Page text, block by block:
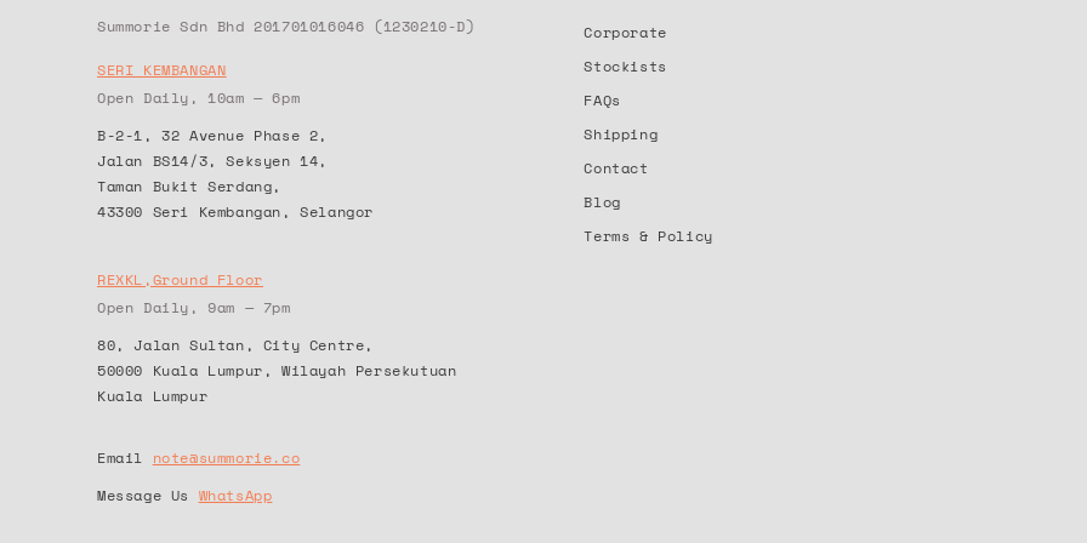
Summorie Sdn Bhd 201701016046 (1230210-D)
SERI KEMBANGAN
Open Daily, 10am — 6pm
B-2-1, 32 Avenue Phase 2,
Jalan BS14/3, Seksyen 14,
Taman Bukit Serdang,
43300 Seri Kembangan, Selangor
REXKL,Ground Floor
Open Daily, 9am — 7pm
80, Jalan Sultan, City Centre,
50000 Kuala Lumpur, Wilayah Persekutuan
Kuala Lumpur
Email note@summorie.co
Message Us WhatsApp
Corporate
Stockists
FAQs
Shipping
Contact
Blog
Terms & Policy